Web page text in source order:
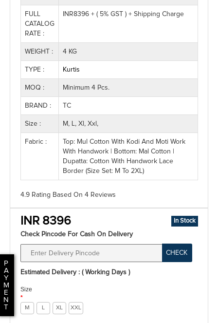
P
A
Y
M
E
N
T
FULL
CATALOG
RATE :
INR8396 + ( 5% GST ) + Shipping Charge
WEIGHT : 4 KG
TYPE : Kurtis
MOQ : Minimum 4 Pcs.
BRAND : TC
Size : M, L, Xl, Xxl,
Fabric :
Top: Mul Cotton With Kodi And Moti Work
With Handwork | Bottom: Mal Cotton |
Dupatta: Cotton With Handwork Lace
Border (Size Set: M To 2XL)
4.9 Rating Based On 4 Reviews
INR 8396 In Stock
Check Pincode For Cash On Delivery
CHECK
Estimated Delivery : ( Working Days )
Size
*
M L XL XXL